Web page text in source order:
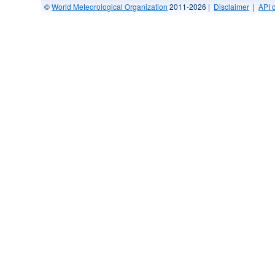
©World Meteorological Organization 2011-2026 | Disclaimer |API